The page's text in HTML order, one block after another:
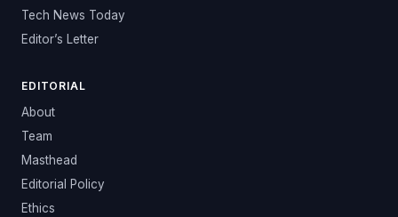
Tech News Today
Editor’s Letter
EDITORIAL
About
Team
Masthead
Editorial Policy
Ethics